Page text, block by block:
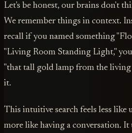
Let's be honest, our brains don't
We remember things in context.
recall if you named something
"Living Room Standing Light,"
"that tall gold lamp from the living
it.
This intuitive search feels less like
more like having a conversation. It